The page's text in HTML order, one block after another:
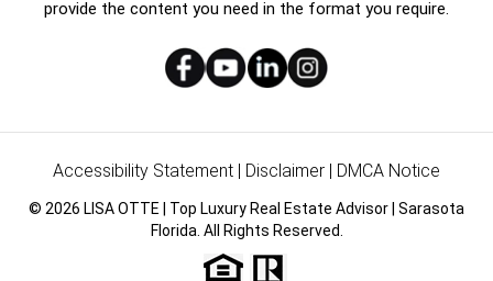
provide the content you need in the format you require.
Accessibility Statement Disclaimer DMCA Notice
© 2026 LISA OTTE | Top Luxury Real Estate Advisor | Sarasota
Florida. All Rights Reserved.